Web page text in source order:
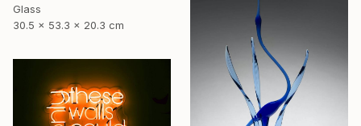
Glass
30.5 x 53.3 x 20.3 cm